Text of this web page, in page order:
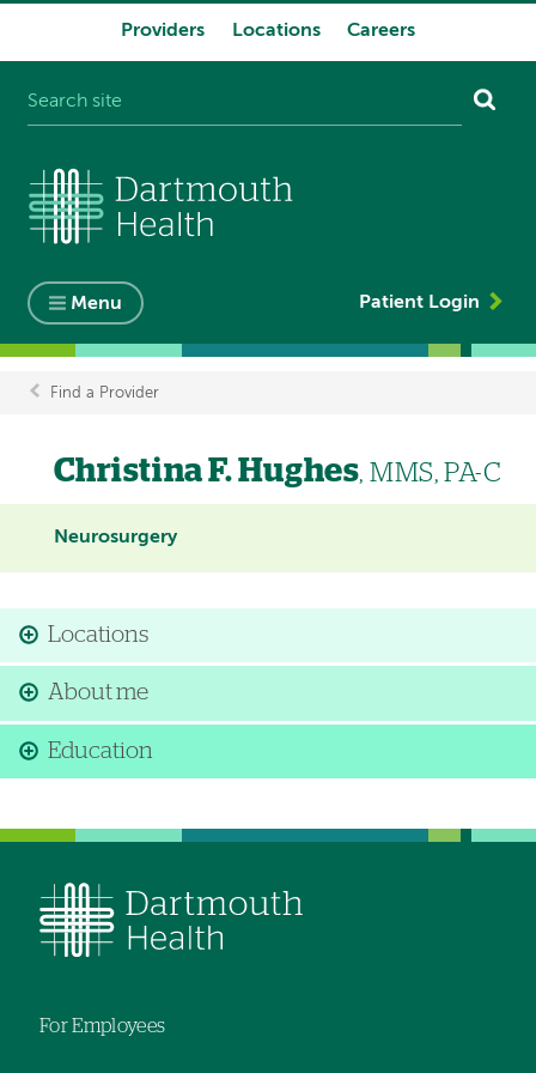
Providers Locations Careers
Menu Patient Login
Breadcrumb
Find a Provider
Christina F. Hughes, MMS, PA-C
Neurosurgery
Locations
About me
Education
For Employees